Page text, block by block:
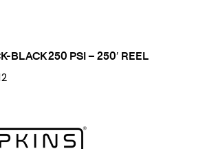
BLACK 250 PSI – 250′ REEL